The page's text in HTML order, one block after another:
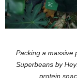
Packing a massive
Superbeans by
protein